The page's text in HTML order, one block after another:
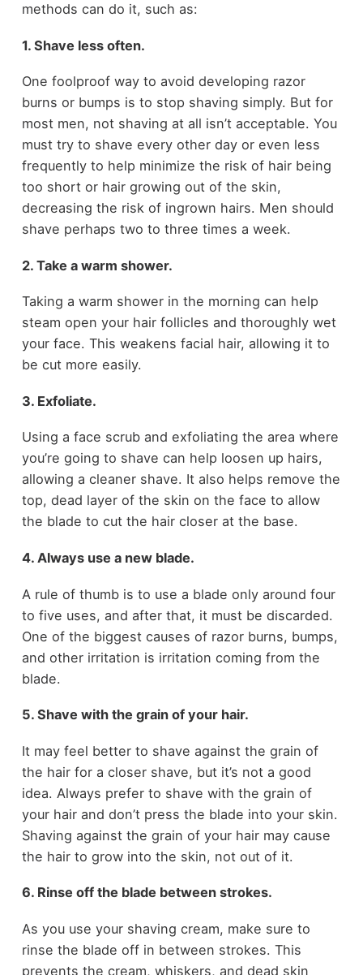
methods can do it, such as:
1. Shave less often.
One foolproof way to avoid developing razor
burns or bumps is to stop shaving simply. But for
most men, not shaving at all isn’t acceptable. You
must try to shave every other day or even less
frequently to help minimize the risk of hair being
too short or hair growing out of the skin,
decreasing the risk of ingrown hairs. Men should
shave perhaps two to three times a week.
2. Take a warm shower.
Taking a warm shower in the morning can help
steam open your hair follicles and thoroughly wet
your face. This weakens facial hair, allowing it to
be cut more easily.
3. Exfoliate.
Using a face scrub and exfoliating the area where
you’re going to shave can help loosen up hairs,
allowing a cleaner shave. It also helps remove the
top, dead layer of the skin on the face to allow
the blade to cut the hair closer at the base.
4. Always use a new blade.
A rule of thumb is to use a blade only around four
to five uses, and after that, it must be discarded.
One of the biggest causes of razor burns, bumps,
and other irritation is irritation coming from the
blade.
5. Shave with the grain of your hair.
It may feel better to shave against the grain of
the hair for a closer shave, but it’s not a good
idea. Always prefer to shave with the grain of
your hair and don’t press the blade into your skin.
Shaving against the grain of your hair may cause
the hair to grow into the skin, not out of it.
6. Rinse off the blade between strokes.
As you use your shaving cream, make sure to
rinse the blade off in between strokes. This
prevents the cream, whiskers, and dead skin